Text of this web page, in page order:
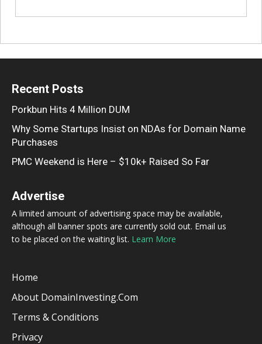
Recent Posts
Porkbun Hits 4 Million DUM
Why Some Startups Insist on NDAs for Domain Name
Purchases
PMC Weekend is Here – $10k+ Raised So Far
Advertise
A limited amount of advertising space may be available,
although all banner spots are currently sold out. Email us
to be placed on the waiting list. Learn More
Home
About DomainInvesting.com
Terms & Conditions
Privacy